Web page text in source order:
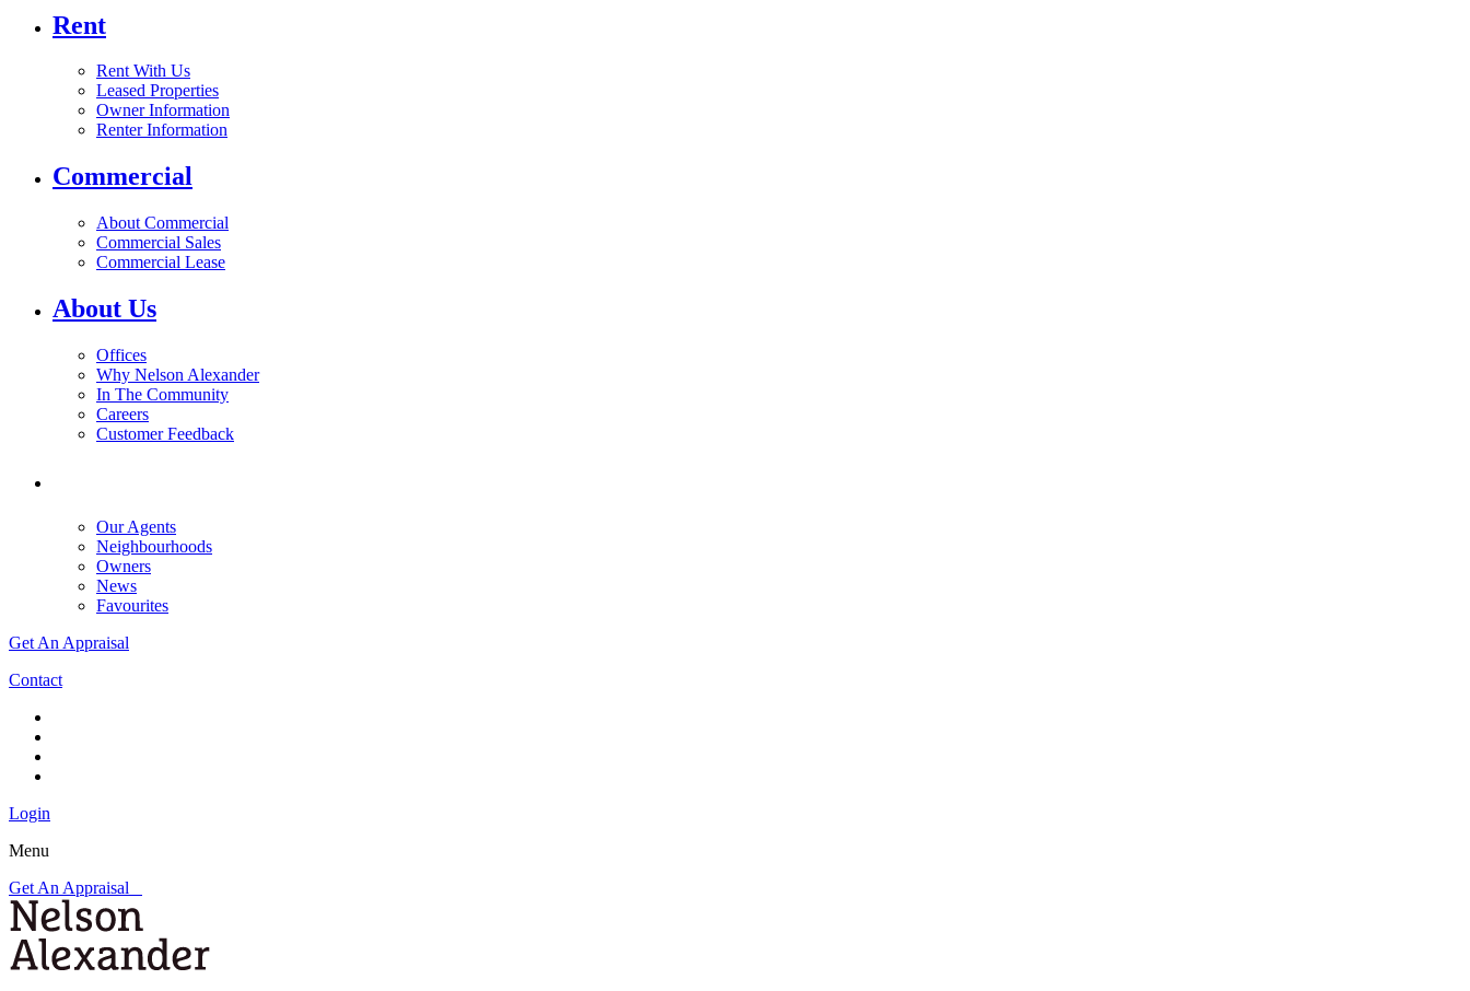
Rent
Rent With Us
Leased Properties
Owner Information
Renter Information
Commercial
About Commercial
Commercial Sales
Commercial Lease
About Us
Offices
Why Nelson Alexander
In The Community
Careers
Customer Feedback
Our Agents
Neighbourhoods
Owners
News
Favourites
Get An Appraisal
Contact
Login
Menu
Get An Appraisal